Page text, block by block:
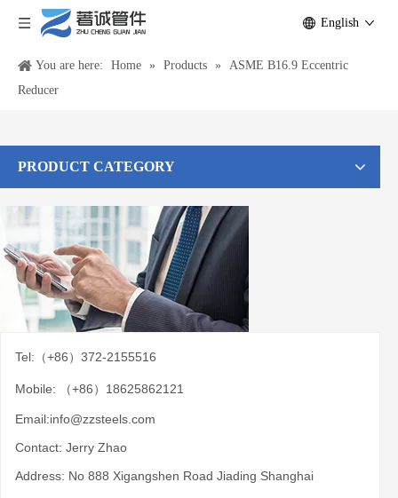
English
You are here: Home » Products »
ASME B16.9 Eccentric
Reducer
PRODUCT CATEGORY
Tel:（+86）372-2155516
Mobile: （+86）18625862121
Email:info@zzsteels.com
Contact: Jerry Zhao
Address: No 888 Xigangshen Road Jiading Shanghai